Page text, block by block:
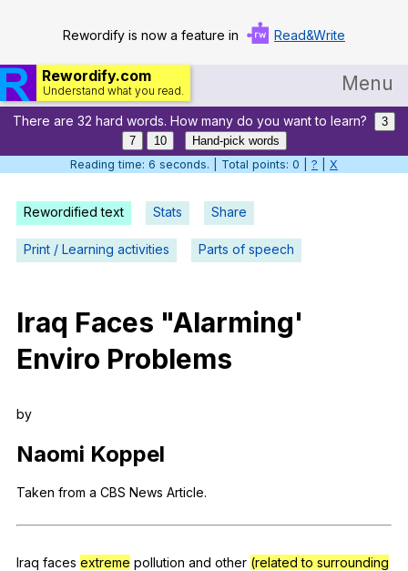
Rewordify is now a feature in Read&Write
Rewordify.com
Understand what you read. Menu
Home
Log in
Help
Settings
Teach smarter
Search / browse classic literature
Close Menu
There are 32 hard words. How many do you want to learn?
3
7
10
Hand-pick words
Reading time: 7 seconds. | Total points: 0 | ? X
Rewordified text Stats Share
Print / Learning activities Parts of speech
Iraq Faces "Alarming'
Enviro Problems
by
Naomi Koppel
Taken from a CBS News Article.
Iraq faces extreme pollution and other (related to surrounding